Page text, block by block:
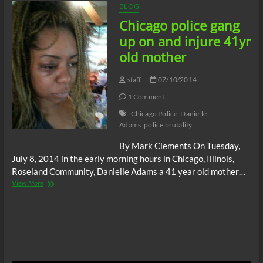
BLOG
Chicago police gang
up on and injure 41yr
old mother
staff
07/10/2014
1 Comment
Chicago Police Danielle
Adams police brutality
By Mark Clements On Tuesday,
July 8, 2014 in the early morning hours in Chicago, Illinois,
Roseland Community, Danielle Adams a 41 year old mother…
View MoreChicago